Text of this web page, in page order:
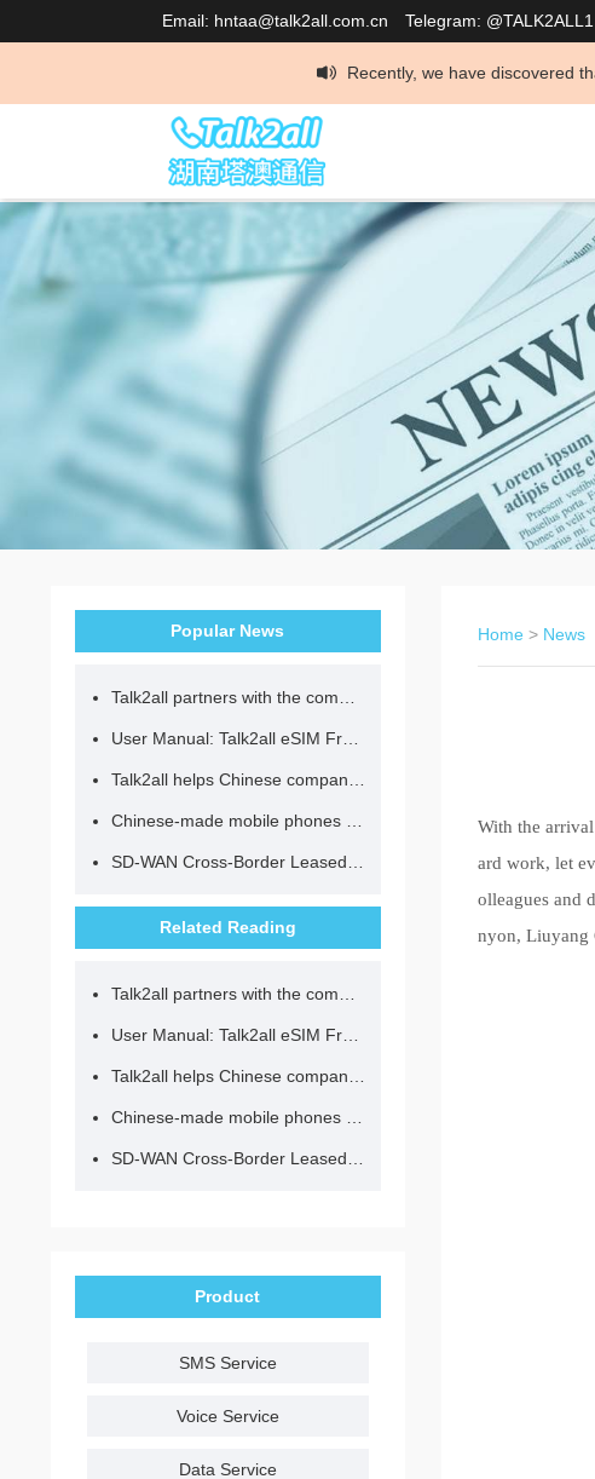
Email: hntaa@talk2all.com.cn Telegram: @TALK2ALL1
Recently, we have discovered that some
Popular News
Related Reading
Product
SMS Service
Voice Service
Data Service
Home > News
With the arrival
ard work, let
olleagues and
nyon, Liuyang